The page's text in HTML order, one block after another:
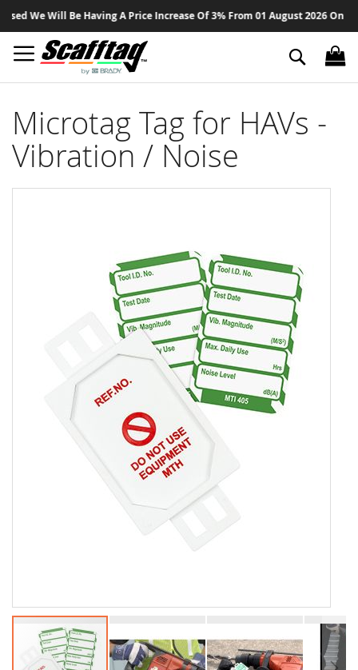
We Will Be Having A Price Increase Of 3% From 01 August 2026 On All
Search
Microtag Tag for HAVs -
Vibration / Noise